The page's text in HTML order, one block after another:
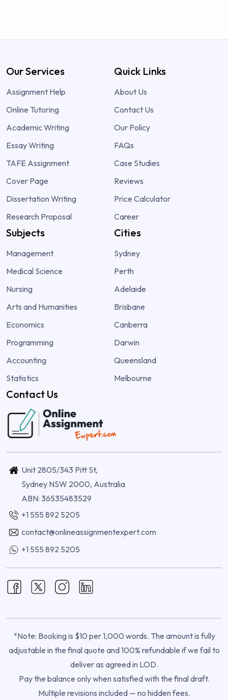
Our Services
Assignment Help
Online Tutoring
Academic Writing
Essay Writing
TAFE Assignment
Cover Page
Dissertation Writing
Research Proposal
Quick Links
About Us
Contact Us
Our Policy
FAQs
Case Studies
Reviews
Price Calculator
Career
Subjects
Management
Medical Science
Nursing
Arts and Humanities
Economics
Programming
Accounting
Statistics
Cities
Sydney
Perth
Adelaide
Brisbane
Canberra
Darwin
Queensland
Melbourne
Contact Us
Unit 2805/343 Pitt St,
Sydney NSW 2000, Australia
ABN: 36535483529
+1 555 892 5205
contact@onlineassignmentexpert.com
+1 555 892 5205
*Note: Booking is $10 per 1,000 words. The amount is fully
adjustable in the final quote and 100% refundable if we fail to
deliver as agreed in LOD.
Pay the balance only when satisfied with the final draft.
Multiple revisions included — no hidden fees.